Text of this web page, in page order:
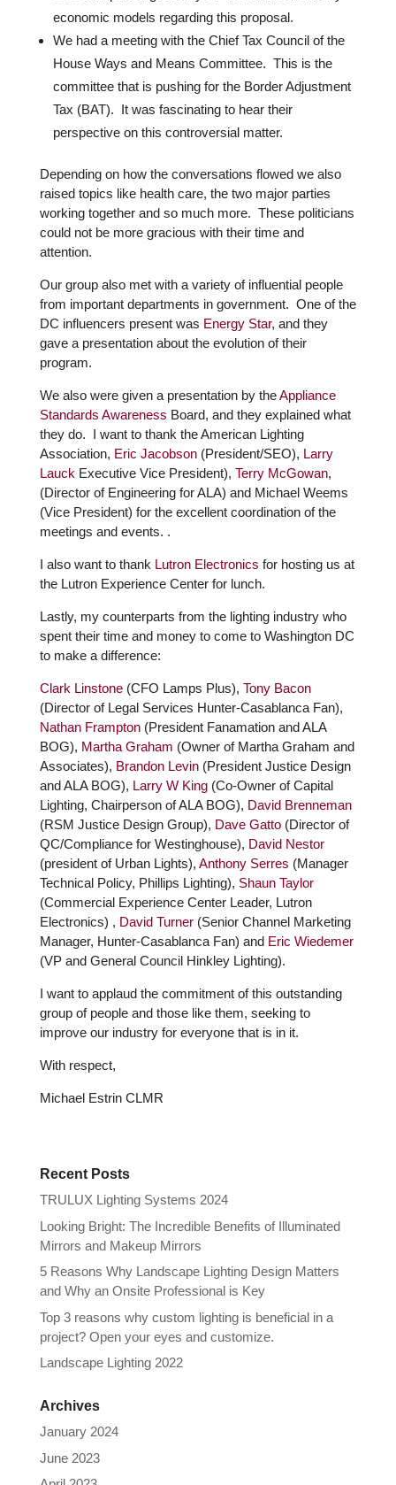
economic models regarding this proposal.
We had a meeting with the Chief Tax Council of the
House Ways and Means Committee. This is the
committee that is pushing for the Border Adjustment
Tax (BAT). It was fascinating to hear their
perspective on this controversial matter.
Depending on how the conversations flowed we also
raised topics like health care, the two major parties
working together and so much more. These politicians
could not be more gracious with their time and
attention.
Our group also met with a variety of influential people
from important departments in government. One of the
DC influencers present was Energy Star, and they
gave a presentation about the evolution of their
program.
We also were given a presentation by theAppliance
Standards Awareness Board, and they explained what
they do. I want to thank the American Lighting
Association, Eric Jacobson (President/SEO), Larry
Lauck Executive Vice President), Terry McGowan,
(Director of Engineering for ALA) and Michael Weems
(Vice President) for the excellent coordination of the
meetings and events. .
I also want to thank Lutron Electronics for hosting us at
the Lutron Experience Center for lunch.
Lastly, my counterparts from the lighting industry who
spent their time and money to come to Washington DC
to make a difference:
Clark Linstone(CFO Lamps Plus), Tony Bacon
(Director of Legal Services Hunter-Casablanca Fan),
Nathan Frampton(President Fanamation and ALA
BOG), Martha Graham (Owner of Martha Graham and
Associates), Brandon Levin(President Justice Design
and ALA BOG), Larry W King(Co-Owner of Capital
Lighting, Chairperson of ALA BOG), David Brenneman
(RSM Justice Design Group), Dave Gatto(Director of
QC/Compliance for Westinghouse), David Nestor
(president of Urban Lights), Anthony Serres (Manager
Technical Policy, Phillips Lighting), Shaun Taylor
(Commercial Experience Center Leader, Lutron
Electronics) , David Turner(Senior Channel Marketing
Manager, Hunter-Casablanca Fan) and Eric Wiedemer
(VP and General Council Hinkley Lighting).
I want to applaud the commitment of this outstanding
group of people and those like them, seeking to
improve our industry for everyone that is in it.
With respect,
Michael Estrin CLMR
Recent Posts
TRULUX Lighting Systems 2024
Looking Bright: The Incredible Benefits of Illuminated
Mirrors and Makeup Mirrors
5 Reasons Why Landscape Lighting Design Matters
and Why an Onsite Professional is Key
Top 3 reasons why custom lighting is beneficial in a
project? Open your eyes and customize.
Landscape Lighting 2022
Archives
January 2024
June 2023